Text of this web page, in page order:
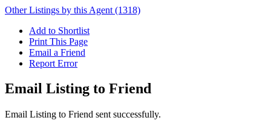
Other Listings by this Agent (1318)
Add to Shortlist
Print This Page
Email a Friend
Report Error
Email Listing to Friend
Email Listing to Friend sent successfully.